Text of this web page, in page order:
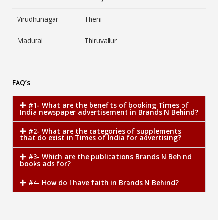
Virudhunagar Theni
Madurai Thiruvallur
FAQ’s
#1- What are the benefits of booking Times of
India newspaper advertisement in Brands N Behind?
#2- What are the categories of supplements
that do exist in Times of India for advertising?
#3- Which are the publications Brands N Behind
books ads for?
#4- How do I have faith in Brands N Behind?